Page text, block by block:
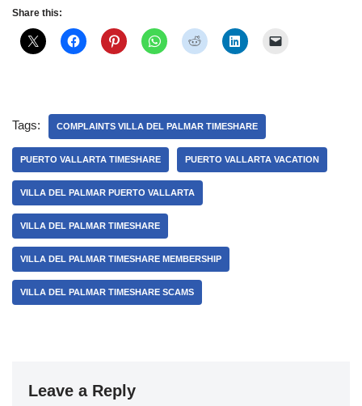
Share this:
Tags: COMPLAINTS VILLA DEL PALMAR TIMESHARE
PUERTO VALLARTA TIMESHARE PUERTO VALLARTA VACATION
VILLA DEL PALMAR PUERTO VALLARTA
VILLA DEL PALMAR TIMESHARE
VILLA DEL PALMAR TIMESHARE MEMBERSHIP
VILLA DEL PALMAR TIMESHARE SCAMS
Leave a Reply